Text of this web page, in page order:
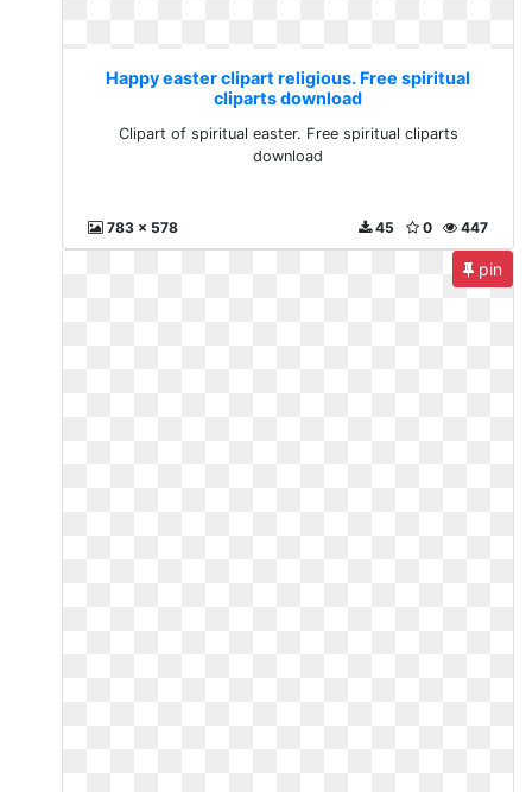
Happy easter clipart religious. Free spiritual
cliparts download
Clipart of spiritual easter. Free spiritual cliparts
download
783 x 578 447
0
45
pin